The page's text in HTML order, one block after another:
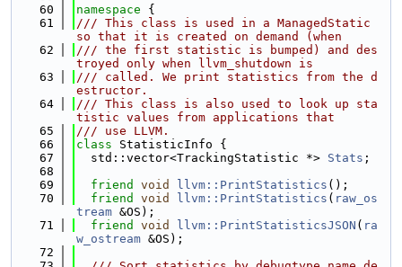
   60
namespace {
   61
/// This class is used in a ManagedStatic
so that it is created on demand (when
   62
/// the first statistic is bumped) and des
troyed only when llvm_shutdown is
   63
/// called. We print statistics from the d
estructor.
   64
/// This class is also used to look up sta
tistic values from applications that
   65
/// use LLVM.
   66
class StatisticInfo {
   67
  std::vector<TrackingStatistic *>
Stats ;
   68
   69
friend void llvm::PrintStatistics ();
   70
friend void llvm::PrintStatistics ( raw_os
tream &OS);
   71
friend void llvm::PrintStatisticsJSON ( ra
w_ostream &OS);
   72